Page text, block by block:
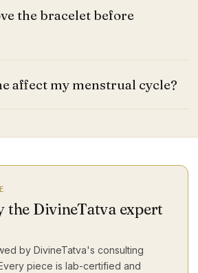
the bracelet before
affect my menstrual cycle?
the DivineTatva expert
by DivineTatva's consulting
piece is lab-certified and